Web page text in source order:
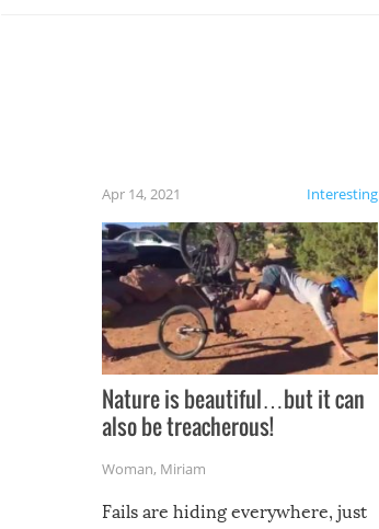
Interesting
Apr 14, 2021
Nature is beautiful…but it can
also be treacherous!
Woman, Miriam
Fails are hiding everywhere, just